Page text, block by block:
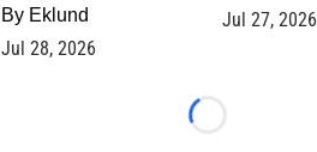
By Eklund
Jul 28, 2026
Jul 27, 2026
Loading...